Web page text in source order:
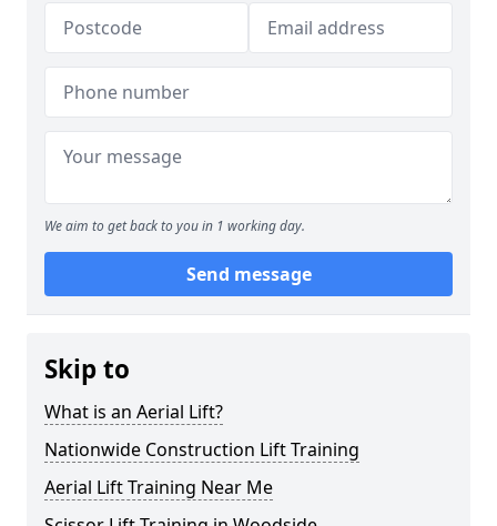
We aim to get back to you in 1 working day.
Send message
Skip to
What is an Aerial Lift?
Nationwide Construction Lift Training
Aerial Lift Training Near Me